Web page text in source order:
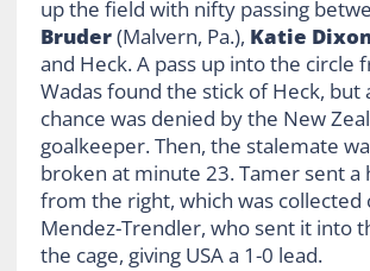
up the field with nifty passing
Bruder(Malvern, Pa.), Katie
and Heck. A pass up into the circle
Wadas found the stick of Heck, but
chance was denied by the New
goalkeeper. Then, the stalemate
broken at minute 23. Tamer sent a
from the right, which was collected
Mendez-Trendler, who sent it into
the cage, giving USA a 1-0 lead.